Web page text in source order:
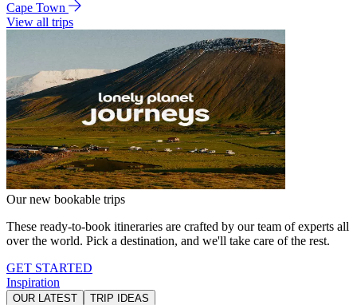
Cape Town
View all trips
Our new bookable trips
These ready-to-book itineraries are crafted by our team of experts all
over the world. Pick a destination, and we'll take care of the rest.
GET STARTED
Inspiration
OUR LATEST TRIP IDEAS